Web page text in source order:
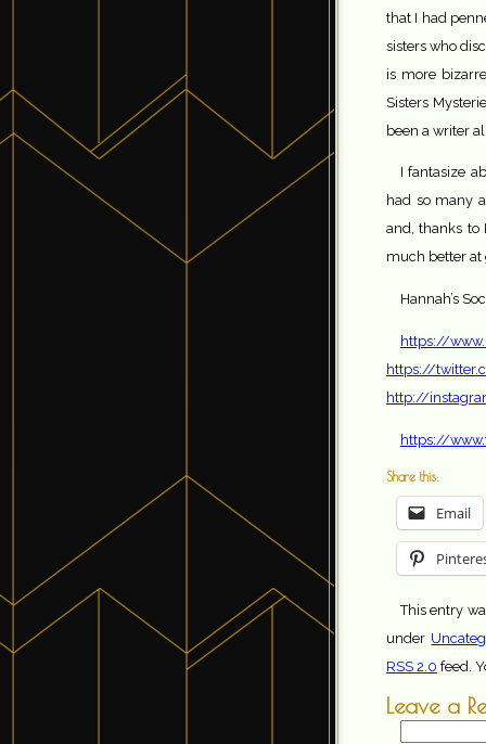
that I had
sisters who
is more
Sisters
been a writer
I fantasize
had so many
and, thanks to
much better
Hannah’s
https://
https://
http://
https://
Share this:
Email
This entry
under
RSS 2.0 feed.
Leave a